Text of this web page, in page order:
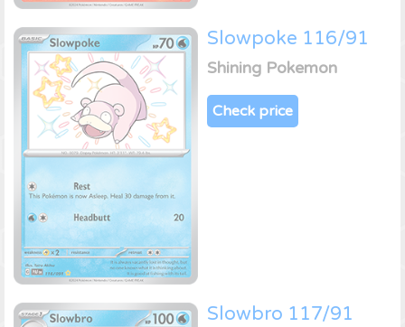
Slowpoke 116/91
Shining Pokemon
Check price
Slowbro 117/91